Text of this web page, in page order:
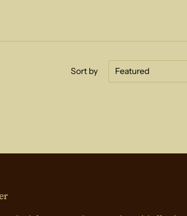
Sort by